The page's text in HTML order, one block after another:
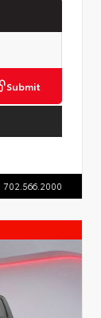
Submit
702.566.2000